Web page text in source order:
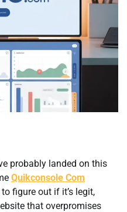
probably landed on this
Quikconsole Com
figure out if it’s legit,
that overpromises